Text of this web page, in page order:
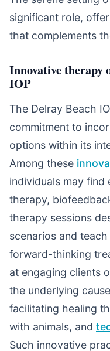
significant role,
that complements
Innovative therapy
IOP
The Delray Beach
commitment to
options within its
Among these
individuals may find
therapy,
therapy sessions
scenarios and
forward-thinking
at engaging clients
the underlying
facilitating healing
with animals, and
Such innovative